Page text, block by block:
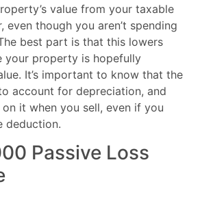
value from your taxable
even though you aren’t spending
best part is that this lowers
your property is hopefully
It’s important to know that the
account for depreciation, and
it when you sell, even if you
deduction.
Passive Loss